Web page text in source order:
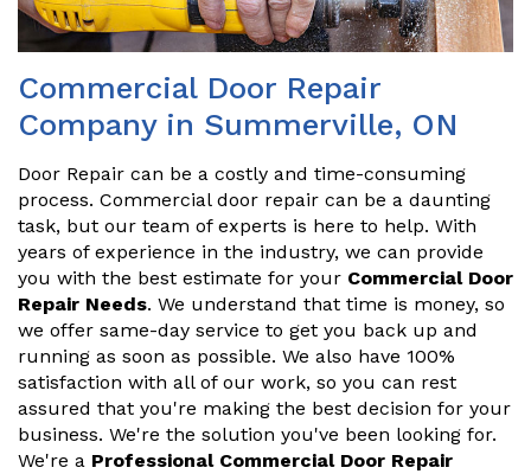
Commercial Door Repair
Company in Summerville, ON
Door Repair can be a costly and time-consuming
process. Commercial door repair can be a daunting
task, but our team of experts is here to help. With
years of experience in the industry, we can provide
you with the best estimate for your Commercial Door
Repair Needs. We understand that time is money, so
we offer same-day service to get you back up and
running as soon as possible. We also have 100%
satisfaction with all of our work, so you can rest
assured that you're making the best decision for your
business. We're the solution you've been looking for.
We're a Professional Commercial Door Repair